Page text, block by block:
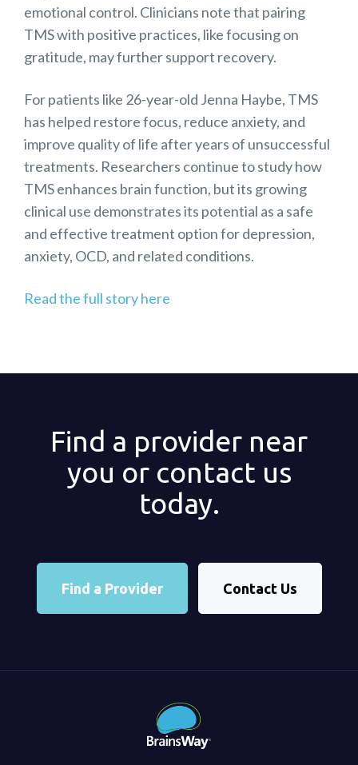
emotional control. Clinicians note that pairing
TMS with positive practices, like focusing on
gratitude, may further support recovery.
For patients like 26-year-old Jenna Haybe, TMS
has helped restore focus, reduce anxiety, and
improve quality of life after years of unsuccessful
treatments. Researchers continue to study how
TMS enhances brain function, but its growing
clinical use demonstrates its potential as a safe
and effective treatment option for depression,
anxiety, OCD, and related conditions.
Read the full story here
Find a provider near
you or contact us
today.
Find a Provider Contact Us